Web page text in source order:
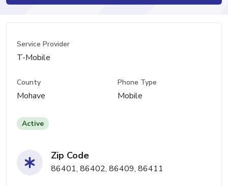
Service Provider
T-Mobile
County
Mohave
Phone Type
Mobile
Active
Zip Code
86401, 86402, 86409, 86411